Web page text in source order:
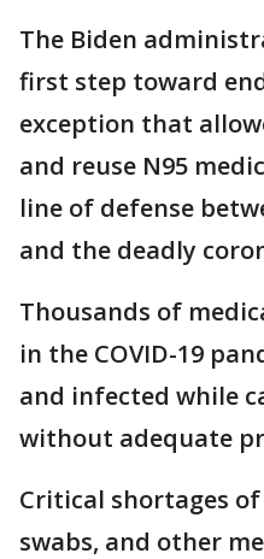
The Biden
first step toward
exception that
and reuse N95
line of defense
and the deadly
Thousands of
in the COVID-19
and infected while
without adequate
Critical shortages of
swabs, and other